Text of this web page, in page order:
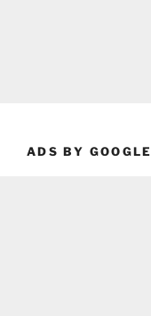
ADS BY GOOGLE